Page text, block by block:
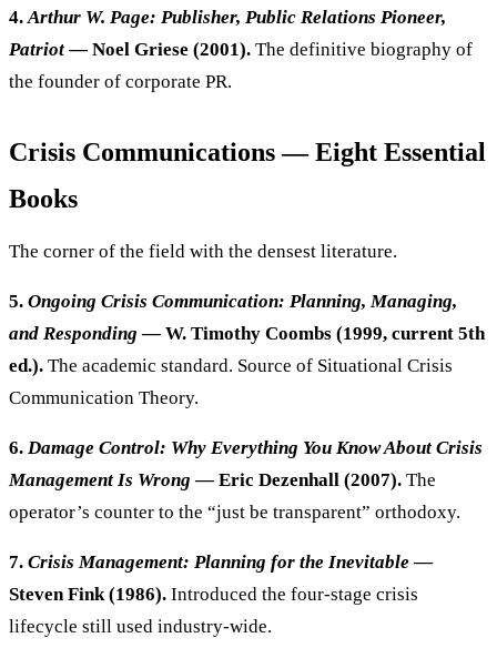
4.Arthur W. Page: Publisher, Public Relations Pioneer,
Patriot— Noel Griese (2001). The definitive biography of
the founder of corporate PR.
Crisis Communications — Eight Essential
Books
The corner of the field with the densest literature.
5. Ongoing Crisis Communication: Planning, Managing,
and Responding — W. Timothy Coombs (1999, current 5th
ed.). The academic standard. Source of Situational Crisis
Communication Theory.
6. Damage Control: Why Everything You Know About Crisis
Management Is Wrong — Eric Dezenhall (2007). The
operator’s counter to the “just be transparent” orthodoxy.
7. Crisis Management: Planning for the Inevitable —
Steven Fink (1986). Introduced the four-stage crisis
lifecycle still used industry-wide.